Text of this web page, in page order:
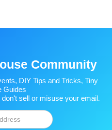
Community
DIY Tips and Tricks, Tiny
Guides
sell or misuse your email.